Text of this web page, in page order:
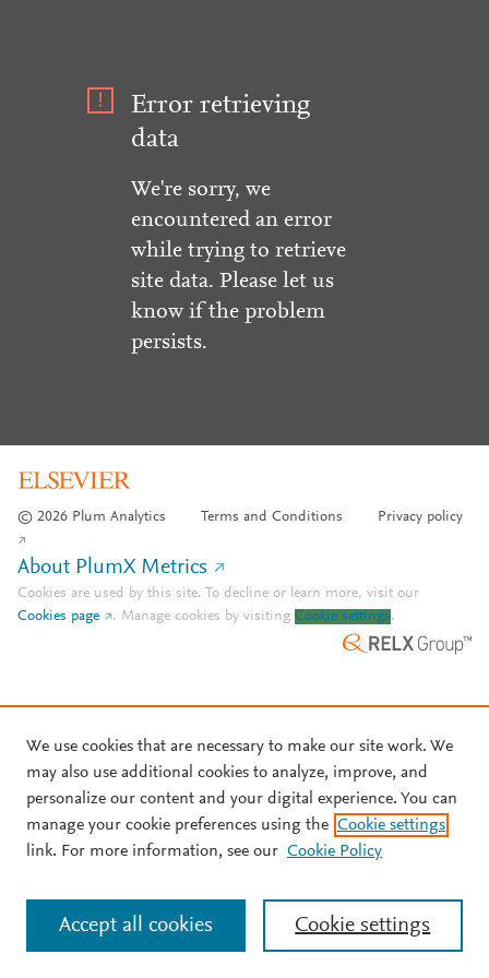
Error retrieving
data
We're sorry, we
encountered an error
while trying to retrieve
site data. Please let us
know if the problem
persists.
© 2026 Plum Analytics Terms and Conditions Privacy policy
About PlumX Metrics
Cookies are used by this site. To decline or learn more, visit our
Cookies page
. Manage cookies by visiting Cookie settings.
We use cookies that are necessary to make our site work. We
may also use additional cookies to analyze, improve, and
personalize our content and your digital experience. You can
manage your cookie preferences using the Cookie settings
link. For more information, see our Cookie Policy
Cookie settings
Accept all cookies